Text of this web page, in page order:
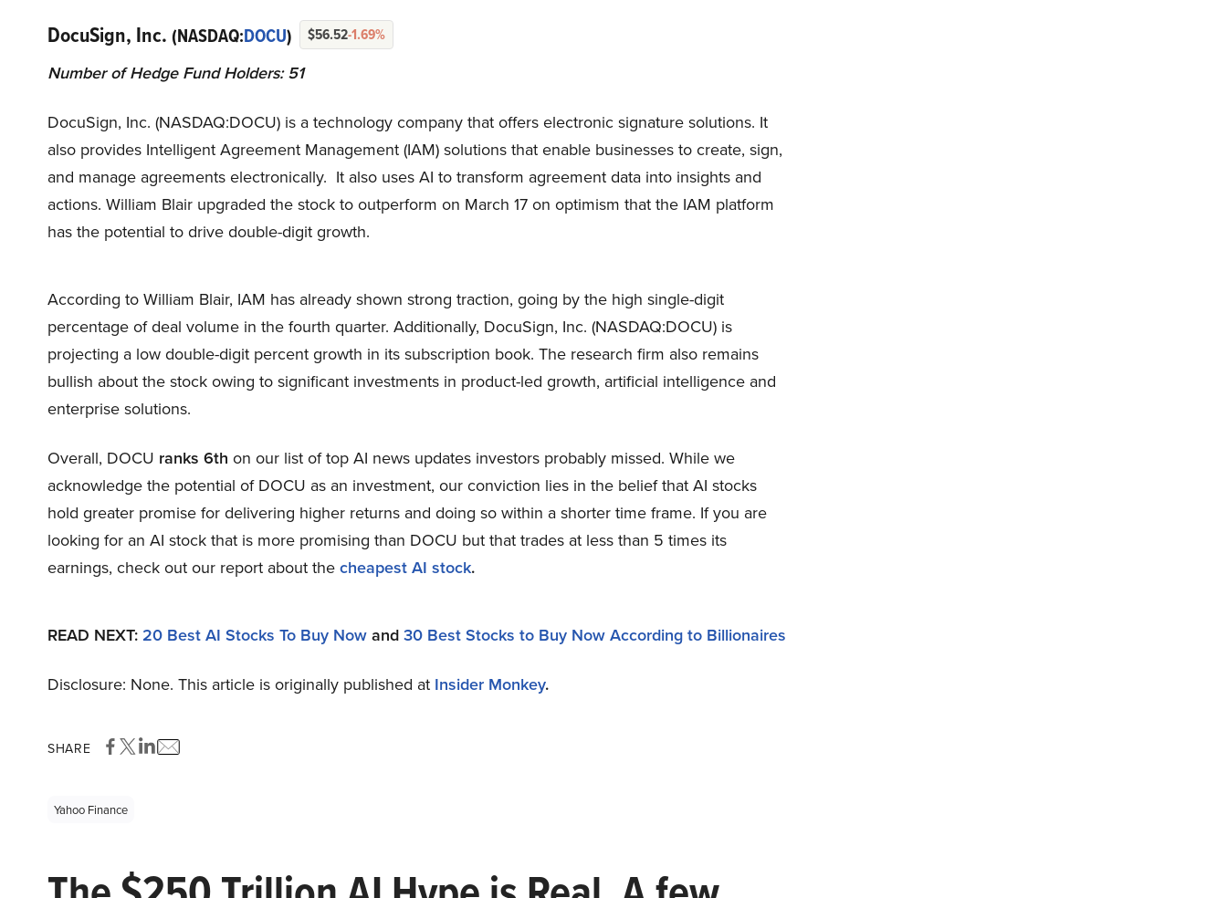
DocuSign, Inc. (NASDAQ:DOCU) $56.52-1.69%
Number of Hedge Fund Holders: 51
DocuSign, Inc. (NASDAQ:DOCU) is a technology company that offers electronic signature solutions. It
also provides Intelligent Agreement Management (IAM) solutions that enable businesses to create, sign,
and manage agreements electronically. It also uses AI to transform agreement data into insights and
actions. William Blair upgraded the stock to outperform on March 17 on optimism that the IAM platform
has the potential to drive double-digit growth.
According to William Blair, IAM has already shown strong traction, going by the high single-digit
percentage of deal volume in the fourth quarter. Additionally, DocuSign, Inc. (NASDAQ:DOCU) is
projecting a low double-digit percent growth in its subscription book. The research firm also remains
bullish about the stock owing to significant investments in product-led growth, artificial intelligence and
enterprise solutions.
Overall, DOCU ranks 6th on our list of top AI news updates investors probably missed. While we
acknowledge the potential of DOCU as an investment, our conviction lies in the belief that AI stocks
hold greater promise for delivering higher returns and doing so within a shorter time frame. If you are
looking for an AI stock that is more promising than DOCU but that trades at less than 5 times its
earnings, check out our report about the cheapest AI stock.
READ NEXT: 20 Best AI Stocks To Buy Now and 30 Best Stocks to Buy Now According to Billionaires
Disclosure: None. This article is originally published at Insider Monkey.
SHARE
Yahoo Finance